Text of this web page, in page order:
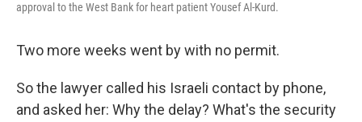
approval to the West Bank for heart patient Yousef Al-Kurd.
Two more weeks went by with no permit.
So the lawyer called his Israeli contact by phone,
and asked her: Why the delay? What's the security